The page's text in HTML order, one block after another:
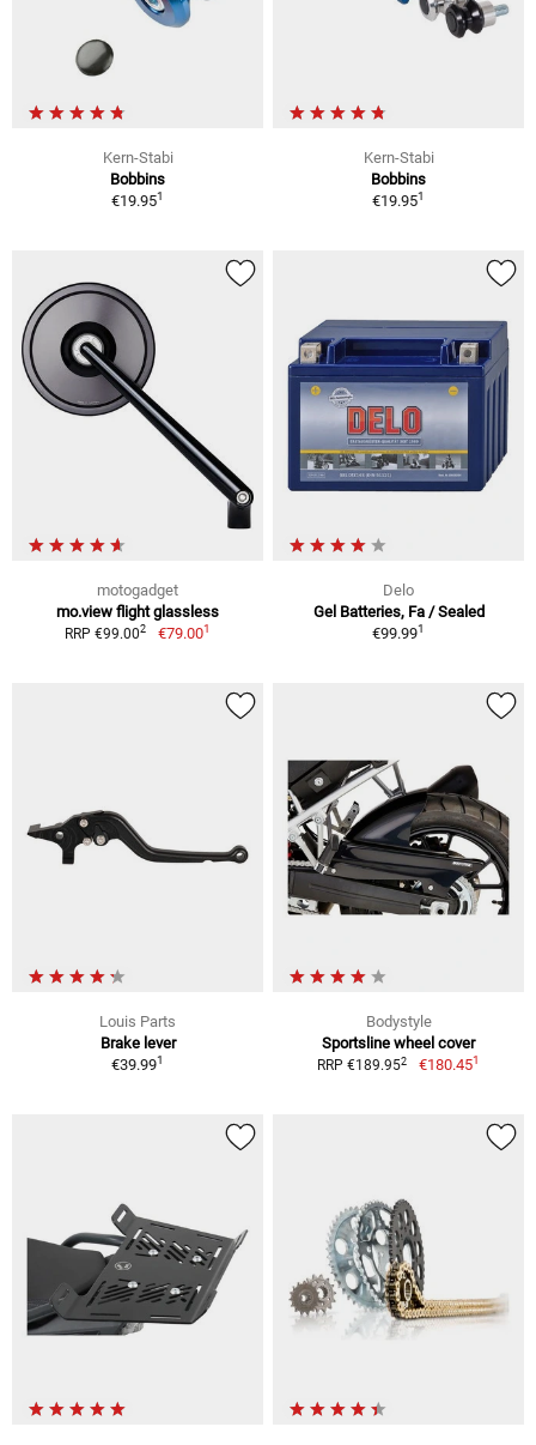
Kern-Stabi
Bobbins
€19.951
Kern-Stabi
Bobbins
€19.951
motogadget
mo.view flight glassless
RRP €99.002 €79.001
Delo
Gel Batteries, Fa / Sealed
€99.991
Louis Parts
Brake lever
€39.991
Bodystyle
Sportsline wheel cover
RRP €189.952 €180.451